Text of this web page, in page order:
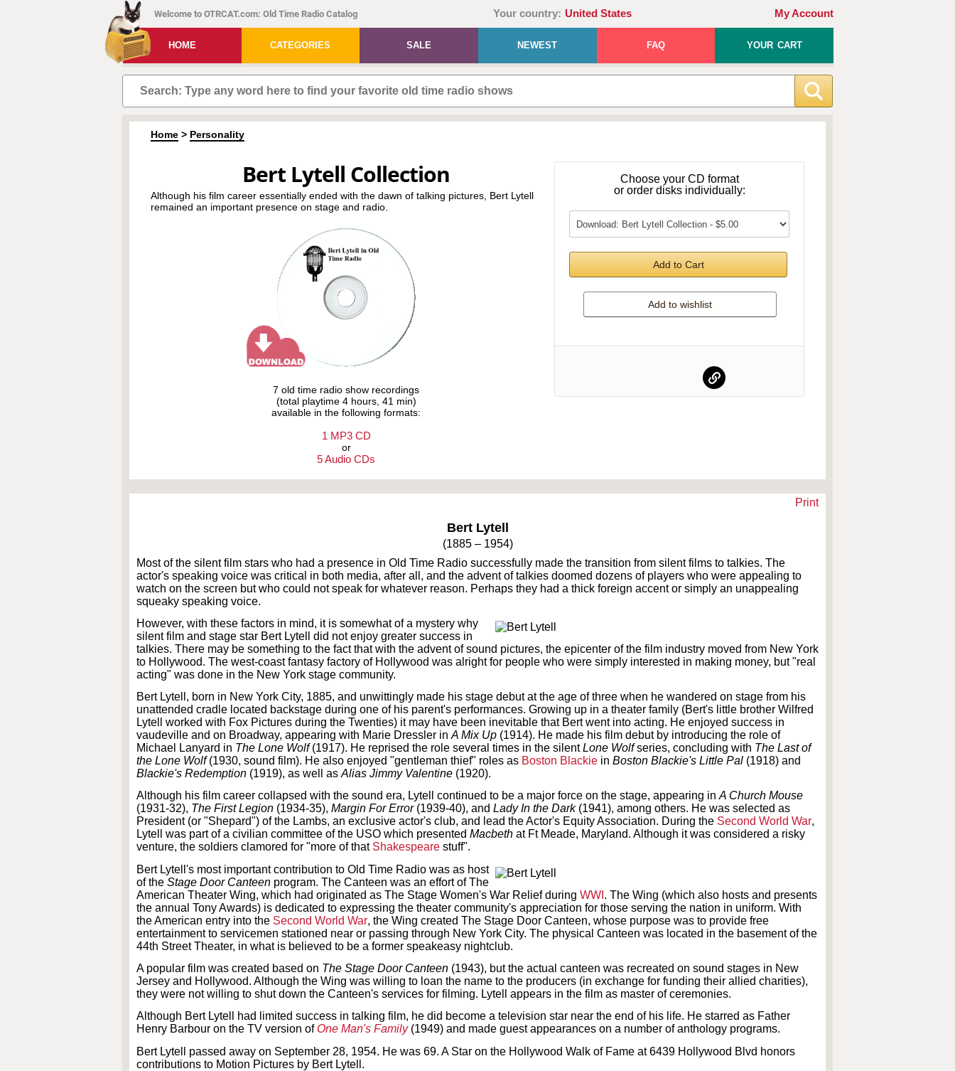
Welcome to OTRCAT.com: Old Time Radio Catalog Your country: United States My Account
HOME CATEGORIES SALE NEWEST FAQ YOUR CART
Home > Personality
Bert Lytell Collection
Although his film career essentially ended with the dawn of talking pictures, Bert Lytell
remained an important presence on stage and radio.
7 old time radio show recordings
(total playtime 4 hours, 41 min)
available in the following formats:
1 MP3 CD
or
5 Audio CDs
Choose your CD format
or order disks individually:
Add to Cart
Add to wishlist
Print
Bert Lytell
(1885 – 1954)
Most of the silent film stars who had a presence in Old Time Radio successfully made the transition from silent films to talkies. The
actor's speaking voice was critical in both media, after all, and the advent of talkies doomed dozens of players who were appealing to
watch on the screen but who could not speak for whatever reason. Perhaps they had a thick foreign accent or simply an unappealing
squeaky speaking voice.
However, with these factors in mind, it is somewhat of a mystery why
silent film and stage star Bert Lytell did not enjoy greater success in
talkies. There may be something to the fact that with the advent of sound pictures, the epicenter of the film industry moved from New York
to Hollywood. The west-coast fantasy factory of Hollywood was alright for people who were simply interested in making money, but "real
acting" was done in the New York stage community.
Bert Lytell, born in New York City, 1885, and unwittingly made his stage debut at the age of three when he wandered on stage from his
unattended cradle located backstage during one of his parent's performances. Growing up in a theater family (Bert's little brother Wilfred
Lytell worked with Fox Pictures during the Twenties) it may have been inevitable that Bert went into acting. He enjoyed success in
vaudeville and on Broadway, appearing with Marie Dressler in A Mix Up (1914). He made his film debut by introducing the role of
Michael Lanyard in The Lone Wolf(1917). He reprised the role several times in the silentLone Wolfseries, concluding with The Last of
the Lone Wolf(1930, sound film). He also enjoyed "gentleman thief" roles as Boston Blackie in Boston Blackie's Little Pal (1918) and
Blackie's Redemption (1919), as well as Alias Jimmy Valentine (1920).
Although his film career collapsed with the sound era, Lytell continued to be a major force on the stage, appearing in A Church Mouse
(1931-32), The First Legion (1934-35), Margin For Error(1939-40), and Lady In the Dark(1941), among others. He was selected as
President (or "Shepard") of the Lambs, an exclusive actor's club, and lead the Actor's Equity Association. During the Second World War,
Lytell was part of a civilian committee of the USO which presented Macbeth at Ft Meade, Maryland. Although it was considered a risky
venture, the soldiers clamored for "more of that Shakespeare stuff".
Bert Lytell's most important contribution to Old Time Radio was as host
of the Stage Door Canteen program. The Canteen was an effort of The
American Theater Wing, which had originated as The Stage Women's War Relief during WWI . The Wing (which also hosts and presents
the annual Tony Awards) is dedicated to expressing the theater community's appreciation for those serving the nation in uniform. With
the American entry into the Second World War, the Wing created The Stage Door Canteen, whose purpose was to provide free
entertainment to servicemen stationed near or passing through New York City. The physical Canteen was located in the basement of the
44th Street Theater, in what is believed to be a former speakeasy nightclub.
A popular film was created based on The Stage Door Canteen (1943), but the actual canteen was recreated on sound stages in New
Jersey and Hollywood. Although the Wing was willing to loan the name to the producers (in exchange for funding their allied charities),
they were not willing to shut down the Canteen's services for filming. Lytell appears in the film as master of ceremonies.
Although Bert Lytell had limited success in talking film, he did become a television star near the end of his life. He starred as Father
Henry Barbour on the TV version of One Man's Family(1949) and made guest appearances on a number of anthology programs.
Bert Lytell passed away on September 28, 1954. He was 69. A Star on the Hollywood Walk of Fame at 6439 Hollywood Blvd honors
contributions to Motion Pictures by Bert Lytell.